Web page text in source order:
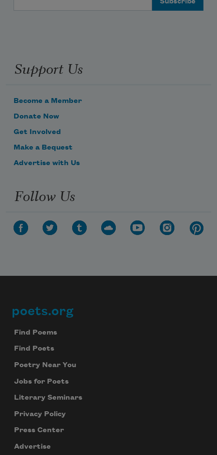
Support Us
Become a Member
Donate Now
Get Involved
Make a Bequest
Advertise with Us
Follow Us
Footer
poets.org
Find Poems
Find Poets
Poetry Near You
Jobs for Poets
Literary Seminars
Privacy Policy
Press Center
Advertise